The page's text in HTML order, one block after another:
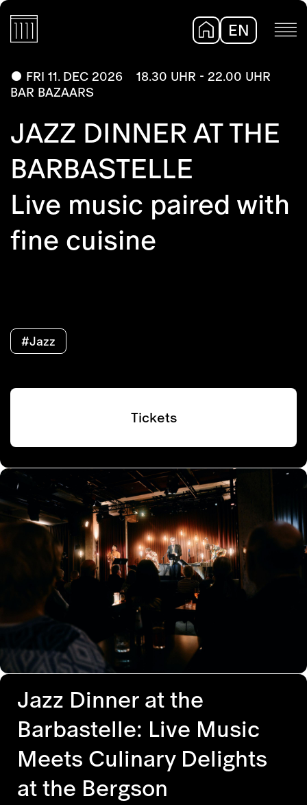
EN
FRI 11. DEC 2026
18.30 UHR - 22.00 UHR
BAR BAZAARS
JAZZ DINNER AT THE
BARBASTELLE
Live music paired with
fine cuisine
#Jazz
Tickets
Jazz Dinner at the
Barbastelle: Live Music
Meets Culinary Delights
at the Bergson